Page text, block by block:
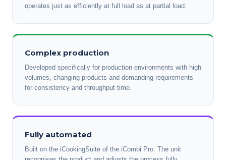
operates just as efficiently at full load as at partial load.
Complex production
Developed specifically for production environments with high
volumes, changing products and demanding requirements
for consistency and throughput time.
Fully automated
Built on the iCookingSuite of the iCombi Pro. The unit